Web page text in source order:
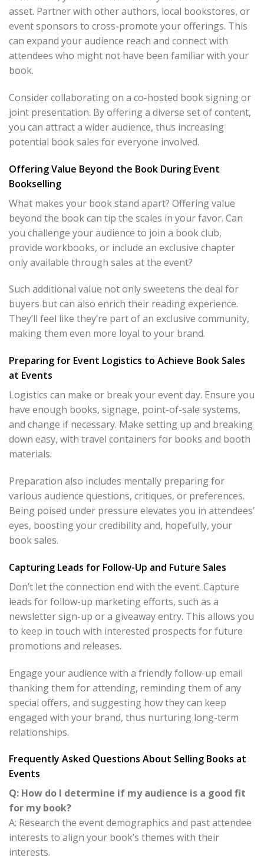
asset. Partner with other authors, local bookstores, or
event sponsors to cross-promote your offerings. This
can expand your audience reach and connect with
attendees who might not have been familiar with your
book.
Consider collaborating on a co-hosted book signing or
joint presentation. By offering a diverse set of content,
you can attract a wider audience, thus increasing
potential book sales for everyone involved.
Offering Value Beyond the Book During Event
Bookselling
What makes your book stand apart? Offering value
beyond the book can tip the scales in your favor. Can
you challenge your audience to join a book club,
provide workbooks, or include an exclusive chapter
only available through sales at the event?
Such additional value not only sweetens the deal for
buyers but can also enrich their reading experience.
They’ll feel like they’re part of an exclusive community,
making them even more loyal to your brand.
Preparing for Event Logistics to Achieve Book Sales
at Events
Logistics can make or break your event day. Ensure you
have enough books, signage, point-of-sale systems,
and change if necessary. Make setting up and breaking
down easy, with travel containers for books and booth
materials.
Preparation also includes mentally preparing for
various audience questions, critiques, or preferences.
Being poised under pressure elevates you in attendees’
eyes, boosting your credibility and, hopefully, your
book sales.
Capturing Leads for Follow-Up and Future Sales
Don’t let the connection end with the event. Capture
leads for follow-up marketing efforts, such as a
newsletter sign-up or a giveaway entry. This allows you
to keep in touch with interested prospects for future
promotions and releases.
Engage your audience with a friendly follow-up email
thanking them for attending, reminding them of any
special offers, and suggesting how they can keep
engaged with your brand, thus nurturing long-term
relationships.
Frequently Asked Questions About Selling Books at
Events
Q: How do I determine if my audience is a good fit
for my book?
A: Research the event demographics and past attendee
interests to align your book’s themes with their
interests.